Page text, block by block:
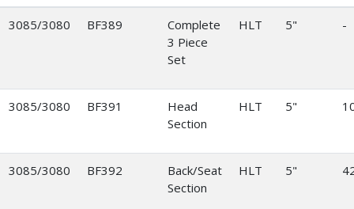
3085/3080 BF389
Complete
3 Piece
Set
HLT 5" -
3085/3080 BF391
Head
Section
HLT 5"
3085/3080 BF392
Back/Seat
Section
HLT 5"